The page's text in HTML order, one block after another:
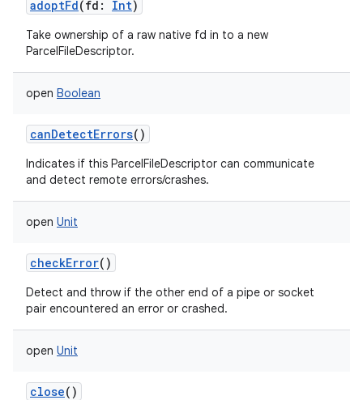
adoptFd(fd : Int)
Take ownership of a raw native fd in to a new
ParcelFileDescriptor.
open Boolean
canDetectErrors()
Indicates if this ParcelFileDescriptor can communicate
and detect remote errors/crashes.
open Unit
checkError()
Detect and throw if the other end of a pipe or socket
pair encountered an error or crashed.
open Unit
close()